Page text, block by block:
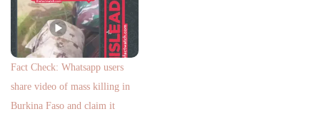
Fact Check: Whatsapp users
share video of mass killing in
Burkina Faso and claim it